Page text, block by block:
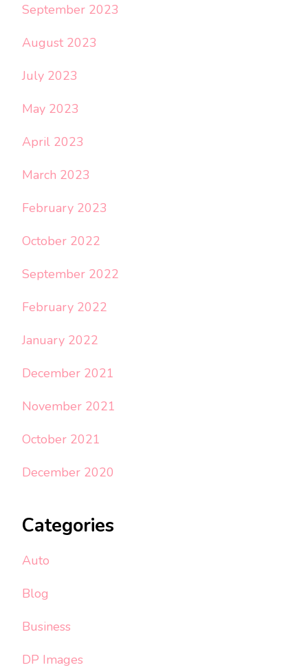
September 2023
August 2023
July 2023
May 2023
April 2023
March 2023
February 2023
October 2022
September 2022
February 2022
January 2022
December 2021
November 2021
October 2021
December 2020
Categories
Auto
Blog
Business
DP Images